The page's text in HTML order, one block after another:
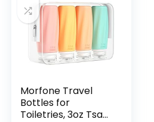
Morfone Travel
Bottles for
Toiletries, 3oz Tsa